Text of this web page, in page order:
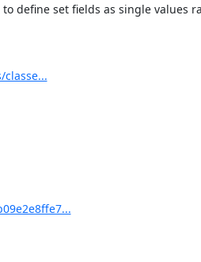
define set fields as single values